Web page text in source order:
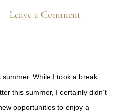
Leave a Comment
summer. While I took a break
this summer, I certainly didn’t
opportunities to enjoy a